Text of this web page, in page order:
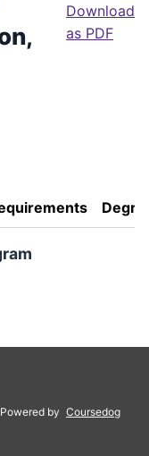
Download
as PDF
Powered by Coursedog